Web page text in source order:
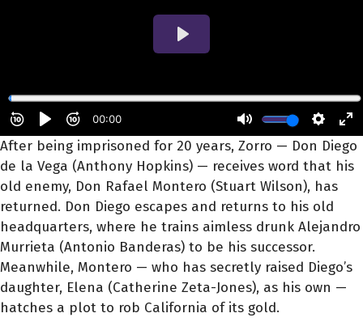
After being imprisoned for 20 years, Zorro — Don Diego
de la Vega (Anthony Hopkins) — receives word that his
old enemy, Don Rafael Montero (Stuart Wilson), has
returned. Don Diego escapes and returns to his old
headquarters, where he trains aimless drunk Alejandro
Murrieta (Antonio Banderas) to be his successor.
Meanwhile, Montero — who has secretly raised Diego’s
daughter, Elena (Catherine Zeta-Jones), as his own —
hatches a plot to rob California of its gold.